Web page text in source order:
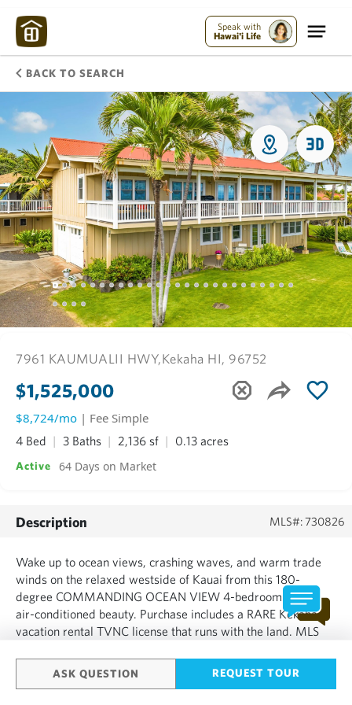
Speak with
Hawai'i Life
BACK TO SEARCH
ASK QUESTION REQUEST TOUR
7961 KAUMUALII HWY,Kekaha HI, 96752
$1,525,000
$8,724/mo | Fee Simple
4 Bed 3 Baths 2,136 sf 0.13 acres
Active 64 Days on Market
Description MLS#: 730826
Wake up to ocean views, crashing waves, and warm trade
winds on the relaxed westside of Kauai from this 180-
degree COMMANDING OCEAN VIEW 4-bedroom 3 bath
air-conditioned beauty. Purchase includes a RARE Kekaha
vacation rental TVNC license that runs with the land. MLS
a TVNC 4-bedroom 3 bath ocean view residence on its own
fully subdivided lot...